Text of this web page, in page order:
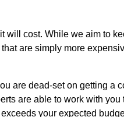
will cost. While we aim to
are simply more
are dead-set on getting a
are able to work with
your expected